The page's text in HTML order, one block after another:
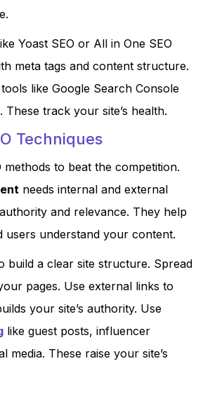
Yoast SEO or All in One SEO
meta tags and content structure.
like Google Search Console
track your site’s health.
Techniques
methods to beat the competition.
needs internal and external
and relevance. They help
users understand your content.
build a clear site structure. Spread
pages. Use external links to
your site’s authority. Use
like guest posts, influencer
media. These raise your site’s